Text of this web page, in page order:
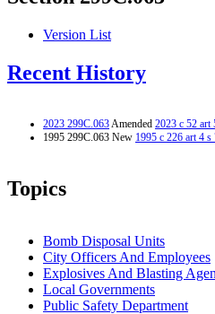
Version List
Recent History
2023 299C.063Amended 2023 c 52 art
1995 299C.063 New 1995 c 226 art 4 s
Topics
Bomb Disposal Units
City Officers And Employees
Explosives And Blasting
Local Governments
Public Safety Department